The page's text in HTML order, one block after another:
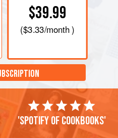
$39.99
($3.33/month )
'Spotify of cookbooks'